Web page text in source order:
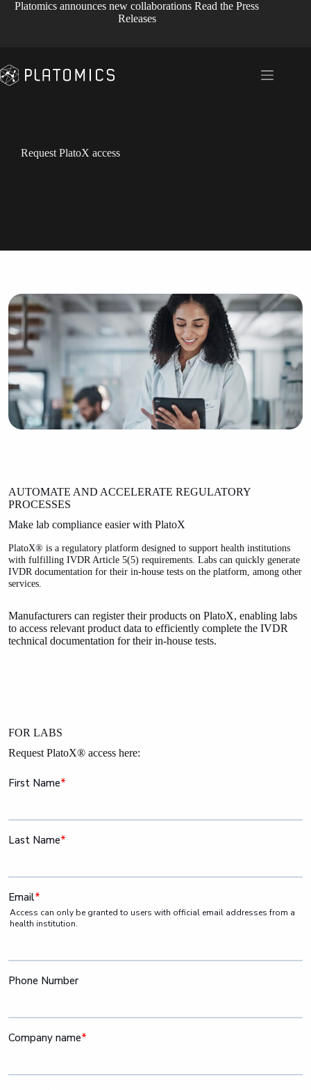
SkipPlatomics announces new collaborationsRead the Press
Releases
Request PlatoX access
AUTOMATE AND ACCELERATE REGULATORY
PROCESSES
Make lab compliance easier with PlatoX
PlatoX® is a regulatory platform designed to support health institutions
with fulfilling IVDR Article 5(5) requirements. Labs can quickly generate
IVDR documentation for their in-house tests on the platform, among other
services.
Manufacturers can register their products on PlatoX, enabling labs
to access relevant product data to efficiently complete the IVDR
technical documentation for their in-house tests.
FOR LABS
Request PlatoX® access here: